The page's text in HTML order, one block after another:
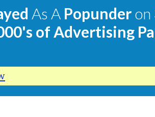
As A Popunderon
of Advertising